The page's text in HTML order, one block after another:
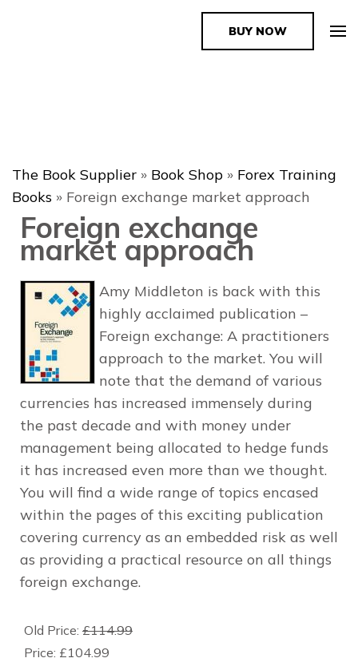
The Book SupplierBUY NOW
The Book Supplier » Book Shop » Forex Training
Books » Foreign exchange market approach
Foreign exchange
market approach
Amy Middleton is back with this
highly acclaimed publication –
Foreign exchange: A practitioners
approach to the market. You will
note that the demand of various
currencies has increased immensely during
the past decade and with money under
management being allocated to hedge funds
it has increased even more than we thought.
You will find a wide range of topics encased
within the pages of this exciting publication
covering currency as an embedded risk as well
as providing a practical resource on all things
foreign exchange.
Old Price: £114.99
Price: £104.99